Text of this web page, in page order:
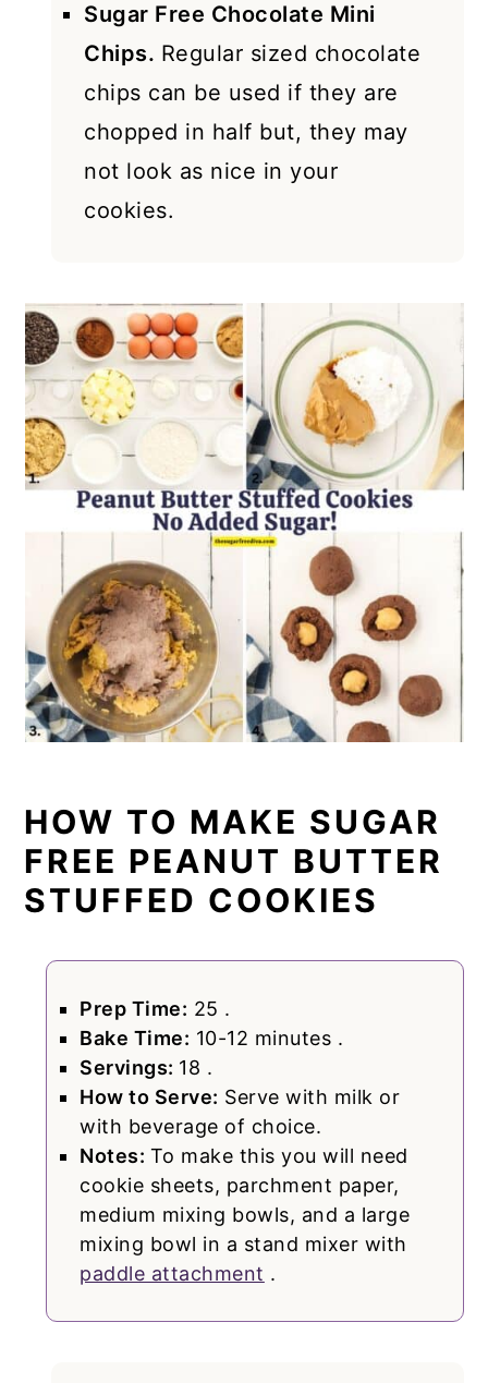
Sugar Free Chocolate Mini
Chips. Regular sized chocolate
chips can be used if they are
chopped in half but, they may
not look as nice in your
cookies.
HOW TO MAKE SUGAR
FREE PEANUT BUTTER
STUFFED COOKIES
Prep Time: 25 .
Bake Time: 10-12 minutes .
Servings: 18 .
How to Serve: Serve with milk or
with beverage of choice.
Notes: To make this you will need
cookie sheets, parchment paper,
medium mixing bowls, and a large
mixing bowl in a stand mixer with
paddle attachment .